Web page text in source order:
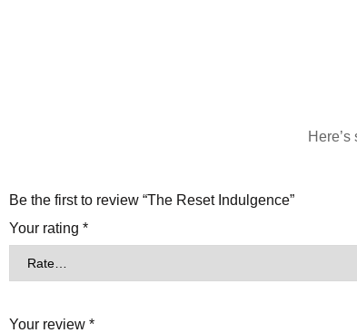
Be the first to review “The Reset Indulgence”
Your rating *
Your review *